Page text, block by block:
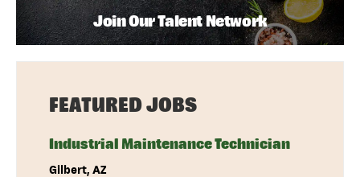
Join Our Talent Network
FEATURED JOBS
Industrial Maintenance Technician
Gilbert, AZ